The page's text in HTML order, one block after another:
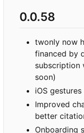
0.0.58
twonly now
financed by
subscription
soon)
iOS
Improved
better
Onboarding